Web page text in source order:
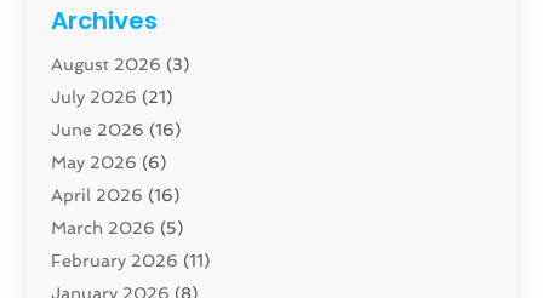
Carpenter(1)
Carpet And Floor Cleaners
Carpet Cleaning Service
Cleaning(46)
Cleaning Service
Closet Services(1)
Concrete Contractor
Construction And Maintenance
Archives
August 2026 (3)
July 2026 (21)
June 2026 (16)
May 2026 (6)
April 2026 (16)
March 2026 (5)
February 2026 (11)
January 2026 (8)